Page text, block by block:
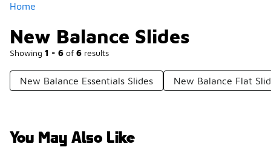
Home
New Balance Slides
Showing 1 - 6 of 6 results
New Balance Essentials Slides New Balance Flat
You May Also Like